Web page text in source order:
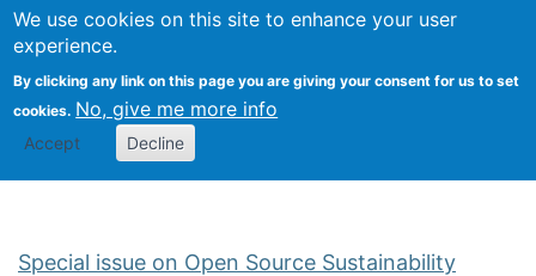
We use cookies on this site to enhance your user
experience.
By clicking any link on this page you are giving your consent for us to set
cookies. No, give me more info
Accept Decline
Search
Kevin Crowston
Special issue on Open Source Sustainability